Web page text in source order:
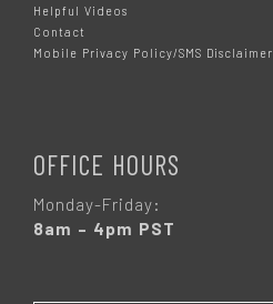
Helpful Videos
Contact
Mobile Privacy Policy/SMS Disclaimer
OFFICE HOURS
Monday-Friday:
8am – 4pm PST